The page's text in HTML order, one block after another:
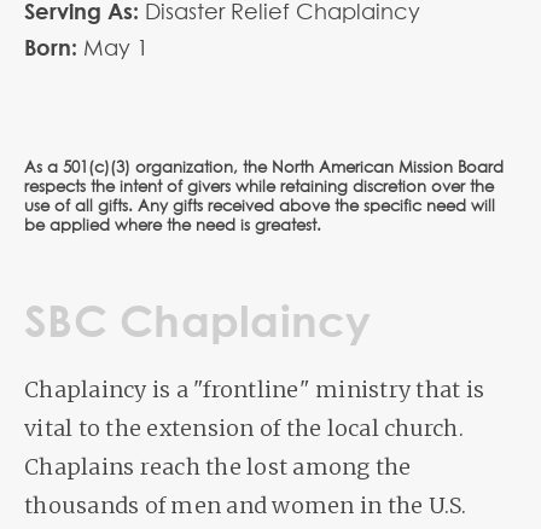
Serving As: Disaster Relief Chaplaincy
Born: May
As a 501(c)(3) organization, the North American Mission Board
respects the intent of givers while retaining discretion over the
use of all gifts. Any gifts received above the specific need will
be applied where the need is greatest.
SBC Chaplaincy
Chaplaincy is a "frontline" ministry that is
vital to the extension of the local church.
Chaplains reach the lost among the
thousands of men and women in the U.S.